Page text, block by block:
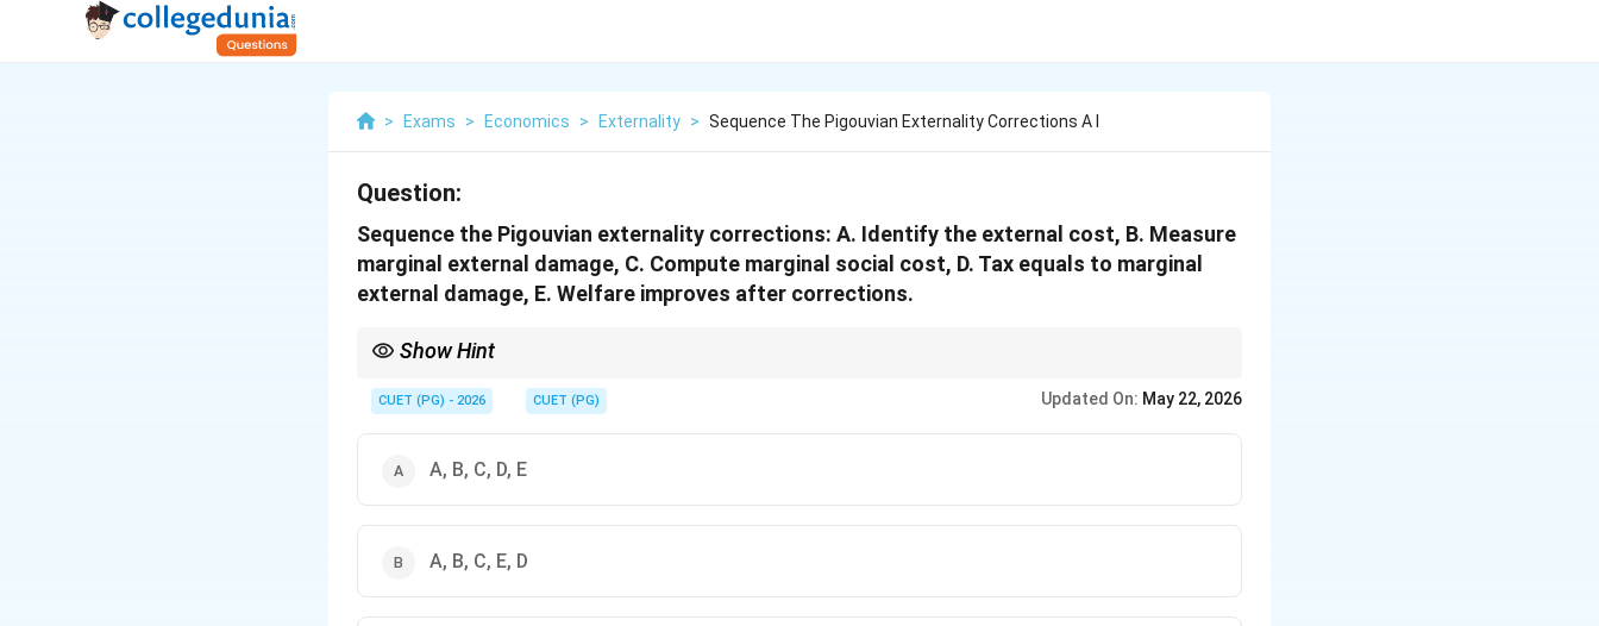
> Exams > Economics > Externality > Sequence The Pigouvian Externality Corrections A I
Question:
Sequence the Pigouvian externality corrections: A. Identify the external cost, B. Measure
marginal external damage, C. Compute marginal social cost, D. Tax equals to marginal
external damage, E. Welfare improves after corrections.
Show Hint
welfare.
CUET (PG) - 2026 CUET (PG) Updated On: May 22, 2026
A, B, C, D, E
A, B, C, E, D